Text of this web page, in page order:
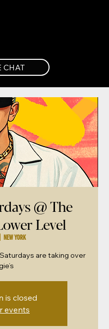
CHAT
@ The
Level
New York
are taking over
is closed
events